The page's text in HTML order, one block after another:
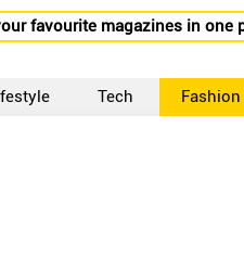
favourite magazines in one
Tech Fashion